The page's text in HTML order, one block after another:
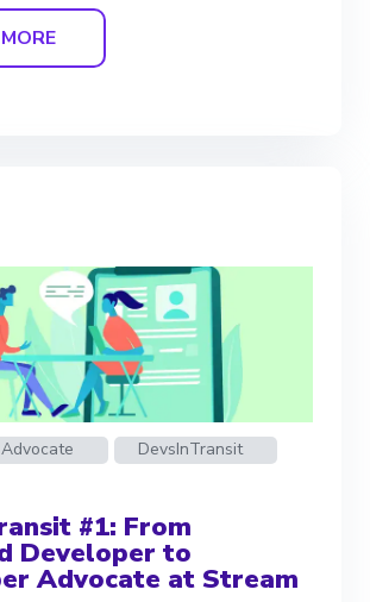
DevsInTransit
#1: From
Developer to
Advocate at Stream